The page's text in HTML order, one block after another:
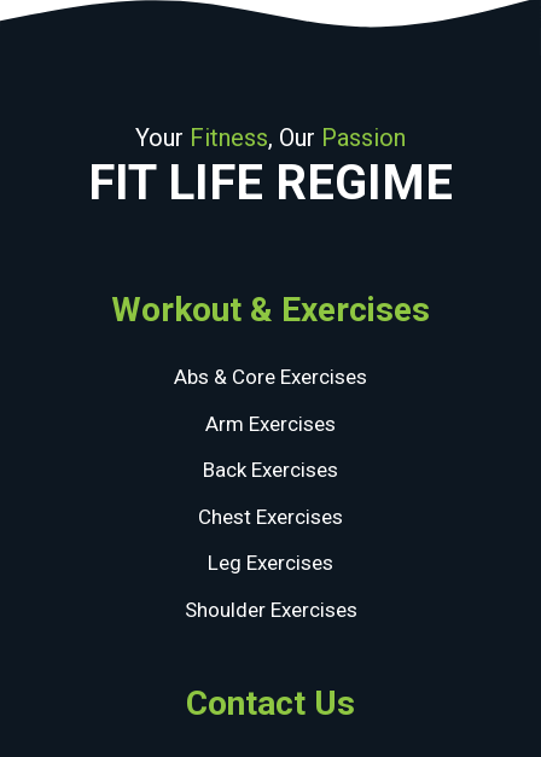
Your Fitness, Our Passion
FIT LIFE REGIME
Workout & Exercises
Abs & Core Exercises
Arm Exercises
Back Exercises
Chest Exercises
Leg Exercises
Shoulder Exercises
Contact Us